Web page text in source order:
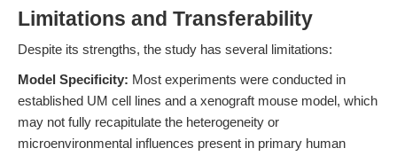
Limitations and Transferability
Despite its strengths, the study has several limitations:
Model Specificity: Most experiments were conducted in
established UM cell lines and a xenograft mouse model, which
may not fully recapitulate the heterogeneity or
microenvironmental influences present in primary human